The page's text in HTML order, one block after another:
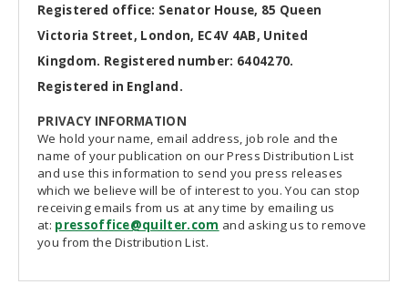
Registered office: Senator House, 85 Queen
Victoria Street, London, EC4V 4AB, United
Kingdom. Registered number: 6404270.
Registered in England.
PRIVACY INFORMATION
We hold your name, email address, job role and the
name of your publication on our Press Distribution List
and use this information to send you press releases
which we believe will be of interest to you. You can stop
receiving emails from us at any time by emailing us
at: pressoffice@quilter.com and asking us to remove
you from the Distribution List.